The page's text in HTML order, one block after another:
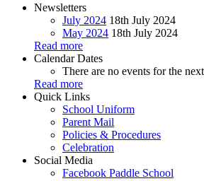
Newsletters
July 2024 18th July 2024
May 2024 18th July 2024
Read more
Calendar Dates
There are no events for the
Read more
Quick Links
School Uniform
Parent Mail
Policies & Procedures
Celebration
Social Media
Facebook Paddle School